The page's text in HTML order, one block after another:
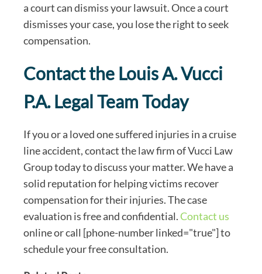
a court can dismiss your lawsuit. Once a court
dismisses your case, you lose the right to seek
compensation.
Contact the Louis A. Vucci
P.A. Legal Team Today
If you or a loved one suffered injuries in a cruise
line accident, contact the law firm of Vucci Law
Group today to discuss your matter. We have a
solid reputation for helping victims recover
compensation for their injuries. The case
evaluation is free and confidential.Contact us
online or call [phone-number linked="true"] to
schedule your free consultation.